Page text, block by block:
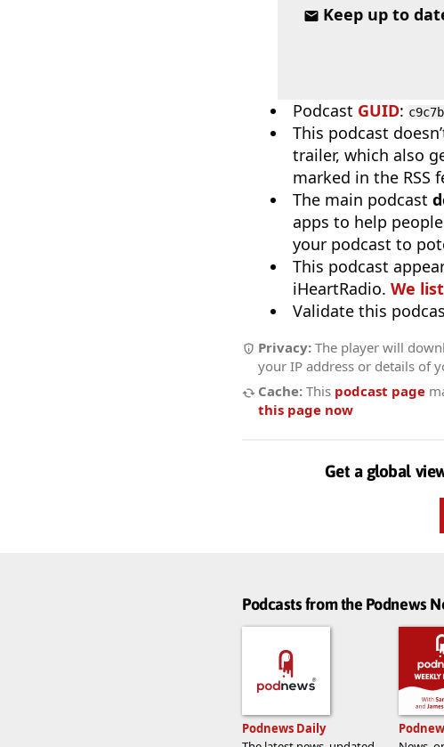
Keep up to
Podcast GUID:
This podcast
trailer, which also
marked in the RSS
The main podcast
apps to help
your podcast to
This podcast
iHeartRadio. We
Validate this
Privacy: The player will
your IP address or details of
Cache: This podcast page
this page now
Get a global
Podcasts from the Podnews
Podnews Daily